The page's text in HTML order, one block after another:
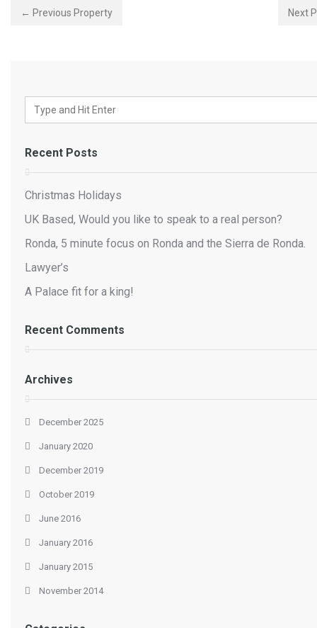
← Previous Property Next
Recent Posts
Christmas Holidays
UK Based, Would you like to speak to a real person?
Ronda, 5 minute focus on Ronda and the Sierra de Ronda.
Lawyer’s
A Palace fit for a king!
Recent Comments
Archives
December 2025
January 2020
December 2019
October 2019
June 2016
January 2016
January 2015
November 2014